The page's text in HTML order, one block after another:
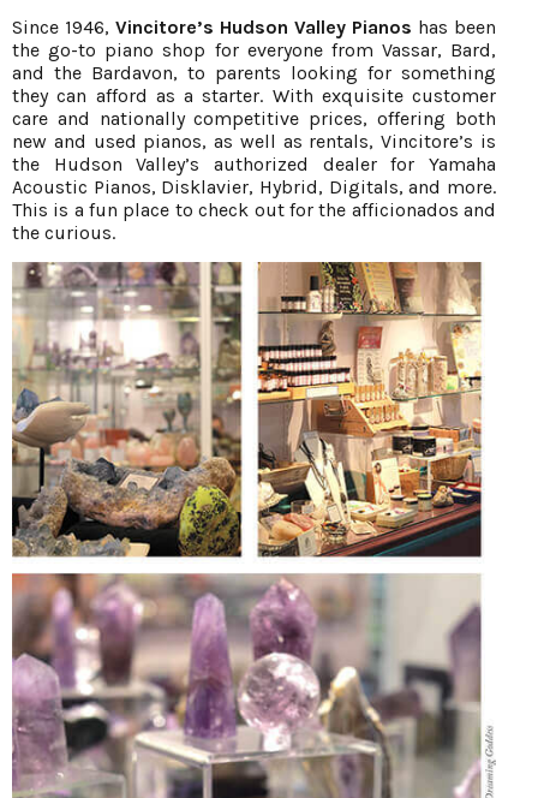
Since 1946, Vincitore’s Hudson Valley Pianos has been
the go-to piano shop for everyone from Vassar, Bard,
and the Bardavon, to parents looking for something
they can afford as a starter. With exquisite customer
care and nationally competitive prices, offering both
new and used pianos, as well as rentals, Vincitore’s is
the Hudson Valley’s authorized dealer for Yamaha
Acoustic Pianos, Disklavier, Hybrid, Digitals, and more.
This is a fun place to check out for the afficionados and
the curious.